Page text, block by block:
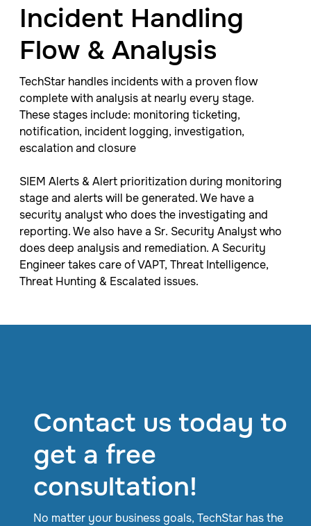
Incident Handling
Flow & Analysis
TechStar handles incidents with a proven flow
complete with analysis at nearly every stage.
These stages include: monitoring ticketing,
notification, incident logging, investigation,
escalation and closure
SIEM Alerts & Alert prioritization during monitoring
stage and alerts will be generated. We have a
security analyst who does the investigating and
reporting. We also have a Sr. Security Analyst who
does deep analysis and remediation. A Security
Engineer takes care of VAPT, Threat Intelligence,​
Threat Hunting ​& Escalated issues. ​
Contact us today to
get a free
consultation!
No matter your business goals, TechStar has the